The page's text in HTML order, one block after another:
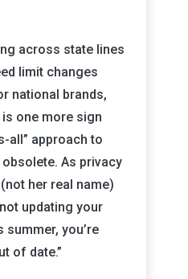
across state lines
limit changes
national brands,
one more sign
all” approach to
As privacy
her real name)
updating your
you’re
of date.”